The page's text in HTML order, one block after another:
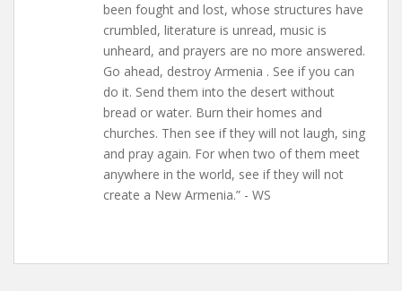
been fought and lost, whose structures have
crumbled, literature is unread, music is
unheard, and prayers are no more answered.
Go ahead, destroy Armenia . See if you can
do it. Send them into the desert without
bread or water. Burn their homes and
churches. Then see if they will not laugh, sing
and pray again. For when two of them meet
anywhere in the world, see if they will not
create a New Armenia.” - WS